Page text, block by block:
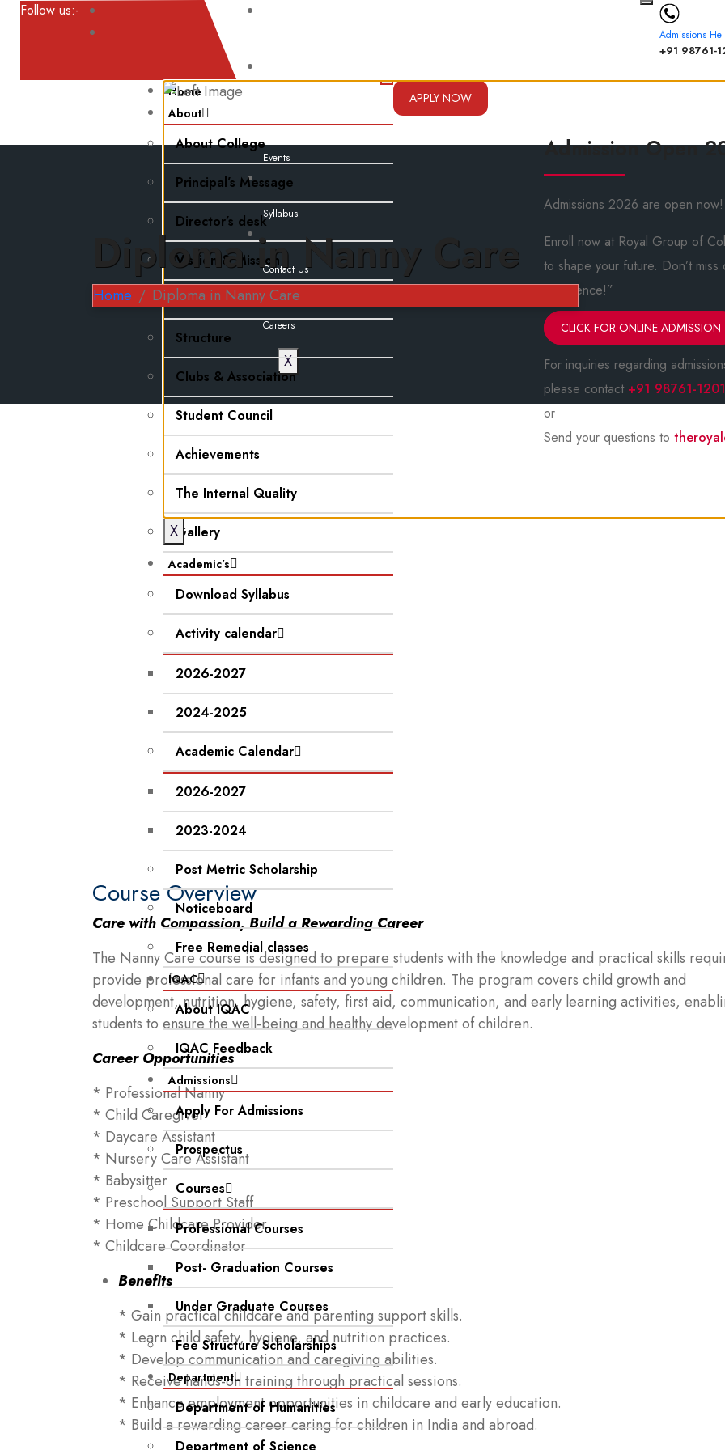
Follow us:-
Events
Syllabus
Contact Us
Careers
X
Admissions
+91 98761-
Home
About
About College
Principal’s Message
Director’s desk
Vission & Mission
Faculty Information
Structure
Clubs & Association
Student Council
Achievements
The Internal Quality
Gallery
Academic’s
Download Syllabus
Activity calendar
2026-2027
2024-2025
Academic Calendar
2026-2027
2023-2024
Post Metric Scholarship
Noticeboard
Free Remedial classes
IQAC
About IQAC
IQAC Feedback
Admissions
Apply For Admissions
Prospectus
Courses
Professional Courses
Post- Graduation Courses
Under Graduate Courses
Fee Structure Scholarships
Department
Department of Humanities
APPLY NOW
Diploma in Nanny Care
Home Diploma in Nanny Care
Course Overview
Care with Compassion, Build a Rewarding Career
The Nanny Care course is designed to prepare students with the knowledge and practical skills
provide professional care for infants and young children. The program covers child growth and
development, nutrition, hygiene, safety, first aid, communication, and early learning activities,
students to ensure the well-being and healthy development of children.
Career Opportunities
* Professional Nanny
* Child Caregiver
* Daycare Assistant
* Nursery Care Assistant
* Babysitter
* Preschool Support Staff
* Home Childcare Provider
* Childcare Coordinator
Benefits
* Gain practical childcare and parenting support skills.
* Learn child safety, hygiene, and nutrition practices.
* Develop communication and caregiving abilities.
* Receive hands-on training through practical sessions.
* Enhance employment opportunities in childcare and early education.
* Build a rewarding career caring for children in India and abroad.
Admission Open
Admissions 2026 are open now!
Enroll now at Royal Group of
to shape your future. Don’t
excellence!”
CLICK FOR ONLINE ADMISSION
For inquiries regarding
please contact +91 98761-
or
Send your questions to
X